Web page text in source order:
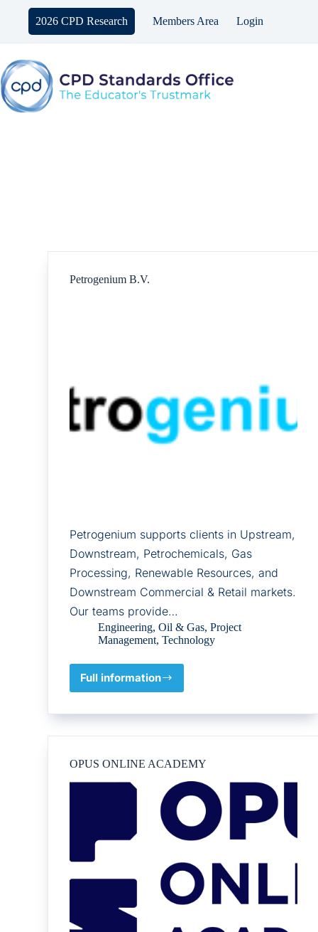
content
2026 CPD Research Members Area Login
Petrogenium B.V.
Petrogenium supports clients in Upstream,
Downstream, Petrochemicals, Gas
Processing, Renewable Resources, and
Downstream Commercial & Retail markets.
Our teams provide…
Engineering,Oil & Gas,Project
Management,Technology
Full information
Petrogenium
OPUS ONLINE ACADEMY